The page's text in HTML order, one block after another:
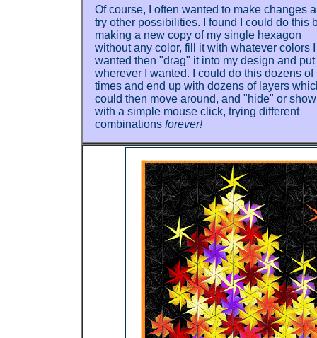
Of course, I often wanted to make changes
try other possibilities. I found I could do this
making a new copy of my single hexagon
without any color, fill it with whatever colors I
wanted then "drag" it into my design and put
wherever I wanted. I could do this dozens of
times and end up with dozens of layers
could then move around, and "hide" or show
with a simple mouse click, trying different
combinations forever!